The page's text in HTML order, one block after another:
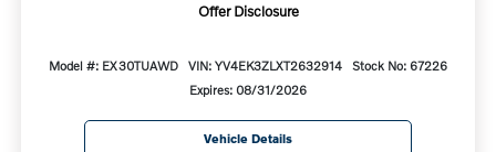
Offer Disclosure
Model #: EX30TUAWD VIN: YV4EK3ZLXT2632914
Stock No: 67226
Expires: 08/31/2026
Vehicle Details